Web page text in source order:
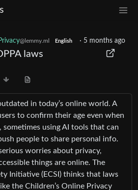
@lemmy.ml English · 5 months ago
laws
in today’s online world. A
to confirm their age even when
sometimes using AI tools that can
people to share personal info.
worries about privacy,
things are online. The
Initiative (ECSI) thinks that laws
the Children’s Online Privacy